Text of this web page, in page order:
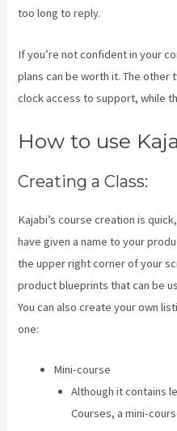
too long to reply.
If you’re not confident in your
plans can be worth it. The other
clock access to support, while
How to use
Creating a Class:
Kajabi’s course creation is
have given a name to your
the upper right corner of your
product blueprints that can be
You can also create your own
one:
Mini-course
Although it contains
Courses, a mini-